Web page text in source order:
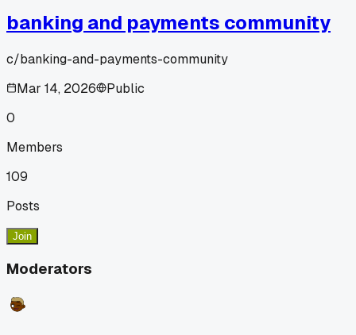
banking and payments community
c/banking-and-payments-community
Mar 14, 2026
Public
0
Members
109
Posts
Join
Moderators